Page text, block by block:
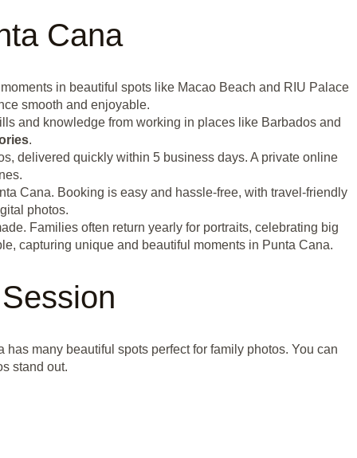
Cana
in beautiful spots like Macao Beach and RIU Palace
smooth and enjoyable.
and knowledge from working in places like Barbados and
.
delivered quickly within 5 business days. A private online
Cana. Booking is easy and hassle-free, with travel-friendly
photos.
Families often return yearly for portraits, celebrating big
capturing unique and beautiful moments in Punta Cana.
many beautiful spots perfect for family photos. You can
stand out.